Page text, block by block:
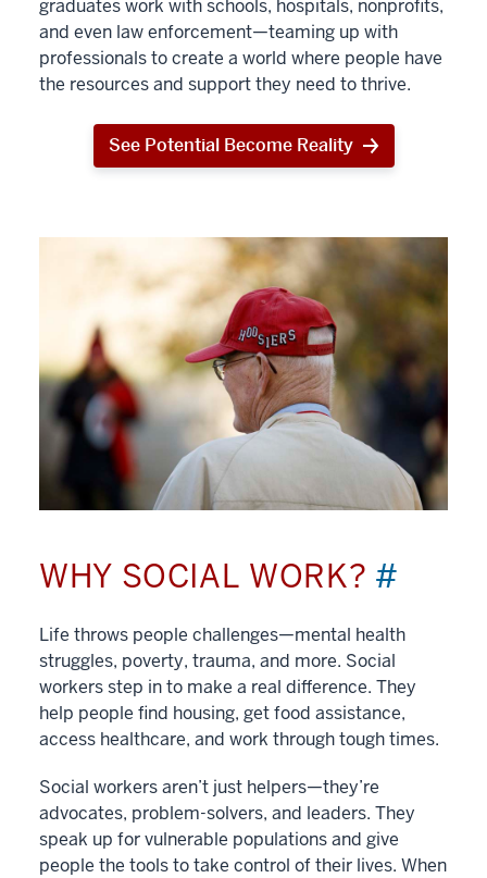
graduates work with schools, hospitals, nonprofits,
and even law enforcement—teaming up with
professionals to create a world where people have
the resources and support they need to thrive.
See Potential Become Reality
WHY SOCIAL WORK? #
Life throws people challenges—mental health
struggles, poverty, trauma, and more. Social
workers step in to make a real difference. They
help people find housing, get food assistance,
access healthcare, and work through tough times.
Social workers aren’t just helpers—they’re
advocates, problem-solvers, and leaders. They
speak up for vulnerable populations and give
people the tools to take control of their lives. When